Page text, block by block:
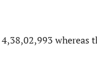
whereas